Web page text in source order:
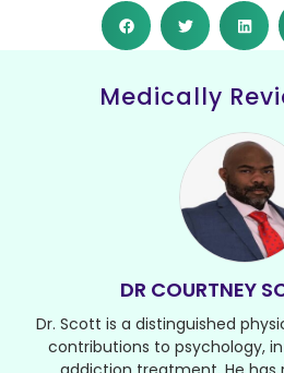
Medically
DR COURTNEY
Dr. Scott is a distinguished
contributions to psychology,